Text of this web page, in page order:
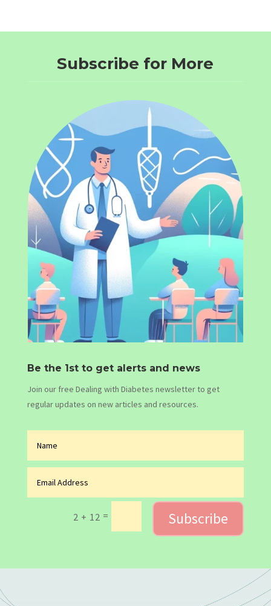
Subscribe for More
Be the 1st to get alerts and news
Join our free Dealing with Diabetes newsletter to get
regular updates on new articles and resources.
2 + 12 = Subscribe